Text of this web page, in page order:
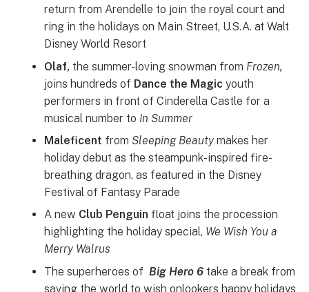
return from Arendelle to join the royal court and
ring in the holidays on Main Street, U.S.A. at Walt
Disney World Resort
Olaf, the summer-loving snowman from Frozen,
joins hundreds of Dance the Magicyouth
performers in front of Cinderella Castle for a
musical number to In Summer
Maleficent from Sleeping Beautymakes her
holiday debut as the steampunk-inspired fire-
breathing dragon, as featured in the Disney
Festival of Fantasy Parade
A new Club Penguin float joins the procession
highlighting the holiday special, We Wish You a
Merry Walrus
The superheroes of Big Hero 6take a break from
saving the world to wish onlookers happy holidays